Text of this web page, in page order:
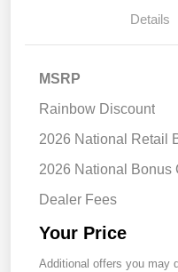
Details
MSRP
Rainbow Discount
2026 National Retail
2026 National Bonus
Dealer Fees
Your Price
Additional offers you may